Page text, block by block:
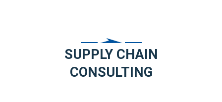
SUPPLY CHAIN
CONSULTING